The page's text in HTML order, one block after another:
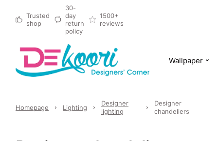
Trusted
shop
30-
day
return
policy
1500+
reviews
Wallpaper
Homepage Lighting
Designer
lighting
Designer
chandeliers